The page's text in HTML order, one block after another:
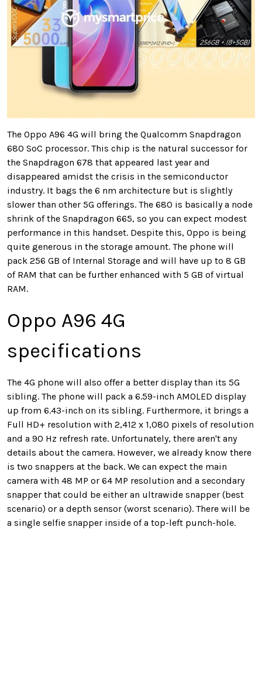
The Oppo A96 4G will bring the Qualcomm Snapdragon
680 SoC processor. This chip is the natural successor for
the Snapdragon 678 that appeared last year and
disappeared amidst the crisis in the semiconductor
industry. It bags the 6 nm architecture but is slightly
slower than other 5G offerings. The 680 is basically a node
shrink of the Snapdragon 665, so you can expect modest
performance in this handset. Despite this, Oppo is being
quite generous in the storage amount. The phone will
pack 256 GB of Internal Storage and will have up to 8 GB
of RAM that can be further enhanced with 5 GB of virtual
RAM.
Oppo A96 4G
specifications
The 4G phone will also offer a better display than its 5G
sibling. The phone will pack a 6.59-inch AMOLED display
up from 6.43-inch on its sibling. Furthermore, it brings a
Full HD+ resolution with 2,412 x 1,080 pixels of resolution
and a 90 Hz refresh rate. Unfortunately, there aren't any
details about the camera. However, we already know there
is two snappers at the back. We can expect the main
camera with 48 MP or 64 MP resolution and a secondary
snapper that could be either an ultrawide snapper (best
scenario) or a depth sensor (worst scenario). There will be
a single selfie snapper inside of a top-left punch-hole.